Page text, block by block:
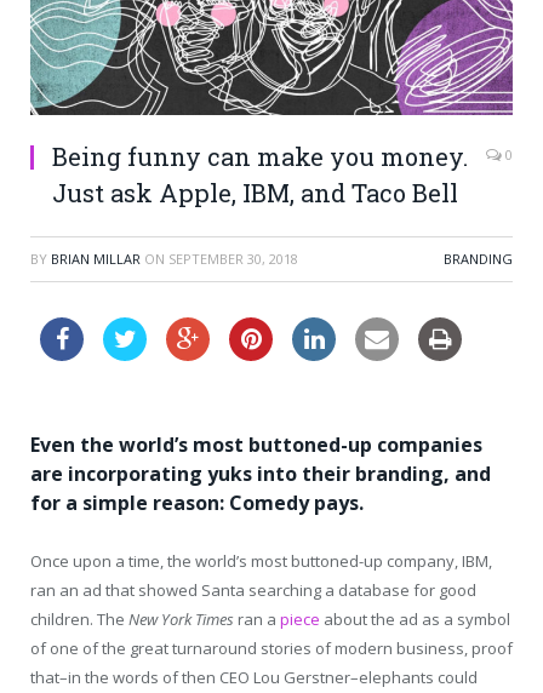
Being funny can make you money.
Just ask Apple, IBM, and Taco Bell
0
BY BRIAN MILLAR ON SEPTEMBER 30, 2018 BRANDING
Even the world’s most buttoned-up companies
are incorporating yuks into their branding, and
for a simple reason: Comedy pays.
Once upon a time, the world’s most buttoned-up company, IBM,
ran an ad that showed Santa searching a database for good
children. The New York Times ran a piece about the ad as a symbol
of one of the great turnaround stories of modern business, proof
that–in the words of then CEO Lou Gerstner–elephants could